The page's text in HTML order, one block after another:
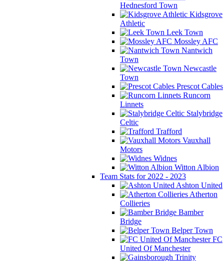
Hednesford Town
Kidsgrove
Athletic
Leek Town
Mossley AFC
Nantwich
Town
Newcastle
Town
Prescot Cables
Runcorn
Linnets
Stalybridge
Celtic
Trafford
Vauxhall
Motors
Widnes
Witton Albion
Team Stats for 2022 - 2023
Ashton United
Atherton
Collieries
Bamber
Bridge
Belper Town
FC
United Of Manchester